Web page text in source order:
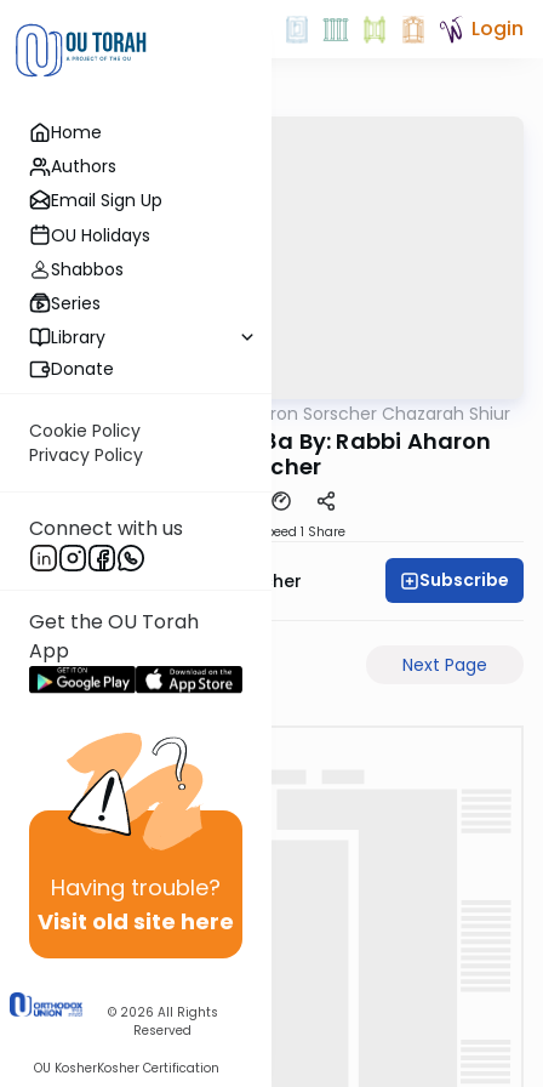
Home
Authors
Email Sign Up
OU Holidays
Shabbos
Series
Library
Donate
Cookie Policy
Privacy Policy
Connect with us
Get the OU Torah
App
Having trouble?
Visit old site here
© 2026 All Rights
Reserved
OU KosherKosher Certification
Login
Rabbi Aharon Sorscher Chazarah Shiur
Chazara Chagiga 8a By: Rabbi Aharon
Sorscher
Speed 1 Share
Rabbi Aharon Sorscher Subscribe
Previous Page Next Page